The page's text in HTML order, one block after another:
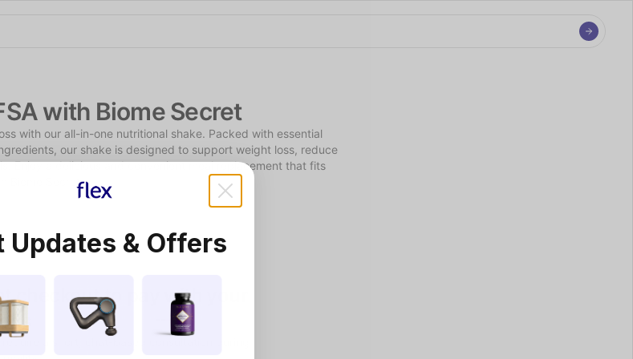
with Biome Secret
with our all-in-one nutritional shake. Packed with essential
our shake is designed to support weight loss, reduce
Enjoy a delicious and convenient meal replacement that fits
Biome Secret.
checkout to pay with your
a short, chat-based consultation during
Updates & Offers